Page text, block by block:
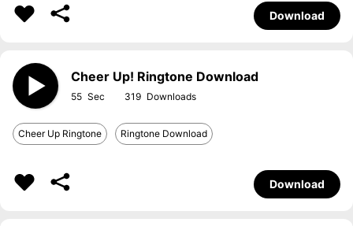
Download
Cheer Up! Ringtone Download
55 319
Cheer Up Ringtone Ringtone Download
Download